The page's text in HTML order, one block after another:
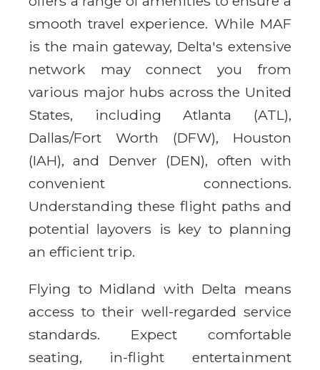
smooth travel experience. While MAF
is the main gateway, Delta's extensive
network may connect you from
various major hubs across the United
States, including Atlanta (ATL),
Dallas/Fort Worth (DFW), Houston
(IAH), and Denver (DEN), often with
convenient connections.
Understanding these flight paths and
potential layovers is key to planning
an efficient trip.
Flying to Midland with Delta means
access to their well-regarded service
standards. Expect comfortable
seating, in-flight entertainment